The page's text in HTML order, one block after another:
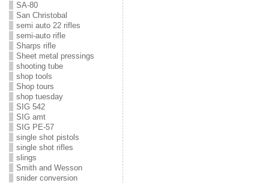
SA-80
San Christobal
semi auto 22 rifles
semi-auto rifle
Sharps rifle
Sheet metal pressings
shooting tube
shop tools
Shop tours
shop tuesday
SIG 542
SIG amt
SIG PE-57
single shot pistols
single shot rifles
slings
Smith and Wesson
snider conversion